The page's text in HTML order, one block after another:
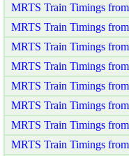
MRTS Train Timings
MRTS Train Timings
MRTS Train Timings
MRTS Train Timings
MRTS Train Timings
MRTS Train Timings
MRTS Train Timings
MRTS Train Timings